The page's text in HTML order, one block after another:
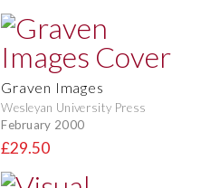
Graven Images
Wesleyan University Press
February 2000
£29.50